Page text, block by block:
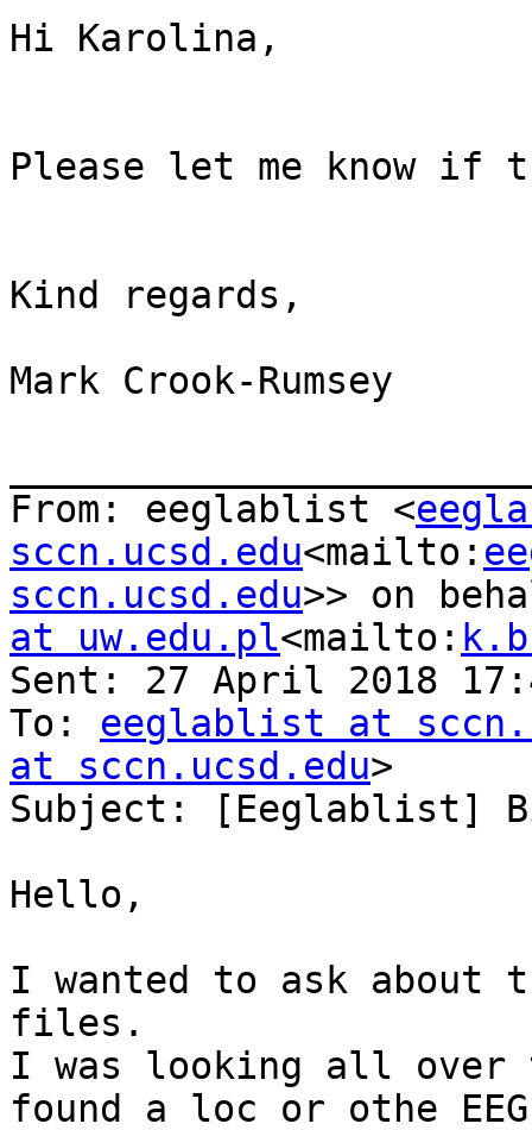
Hi Karolina,
Please let me know if
Kind regards,
Mark Crook-Rumsey
From: eeglablist <
sccn.ucsd.edu<mailto:
sccn.ucsd.edu>> on
at uw.edu.pl<mailto:
Sent: 27 April 2018
To: eeglablist at
at sccn.ucsd.edu>
Subject: [Eeglablist]
Hello,
I wanted to ask about
files.
I was looking all
found a loc or othe